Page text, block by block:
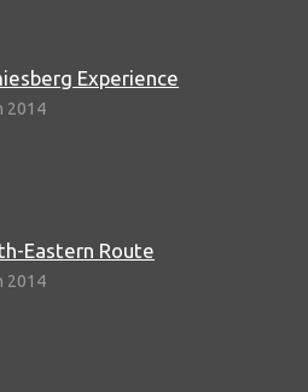
Experience
2014
Eastern Route
2014